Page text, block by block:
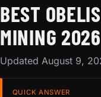
BEST
MINING
Updated August 9,
QUICK ANSWER